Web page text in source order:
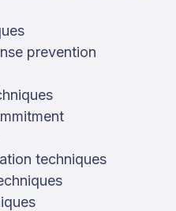
prevention
techniques